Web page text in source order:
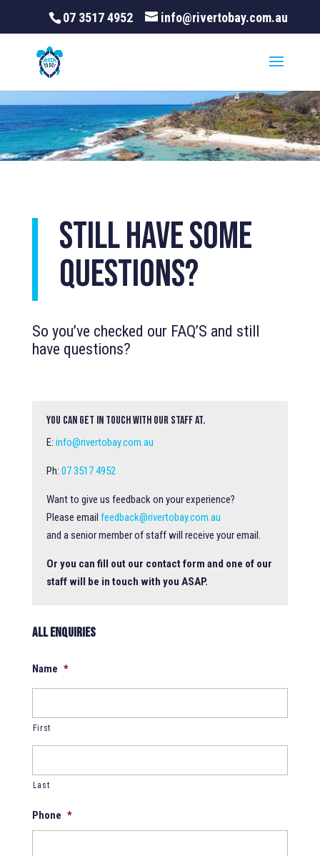
07 3517 4952 info@rivertobay.com.au
Still have some
questions?
So you’ve checked our FAQ’S and still
have questions?
You can get in touch with our staff at.
E: info@rivertobay.com.au
Ph: 07 3517 4952
Want to give us feedback on your experience?
Please email feedback@rivertobay.com.au
and a senior member of staff will receive your email.
Or you can fill out our contact form and one of our
staff will be in touch with you ASAP.
All Enquiries
Name *
First
Last
Phone *